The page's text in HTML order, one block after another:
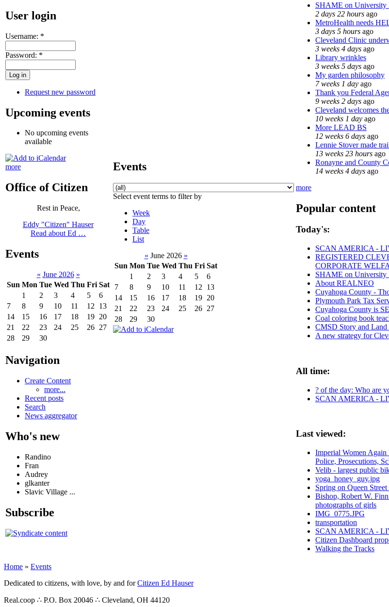
User login
Username: *
Password: *
Request new password
Upcoming events
No upcoming events
available
more
Office of Citizen
Rest in Peace,
Eddy "Citizen" Hauser
Read about Ed …
Events
« June 2026 »
Sun Mon Tue Wed Thu Fri Sat
1
2 3 4 5
6
7
8 9 10 11 12
13
14
15 16 17 18 19 20
21
22 23 24 25 26 27
28
29 30
Navigation
Create Content
more...
Recent posts
Search
News aggregator
Who's new
Randino
Fran
Audrey
glkanter
Slavic Village ...
Subscribe
Events
Select event terms to filter by
Week
Day
Table
List
« June 2026 »
Sun Mon Tue Wed Thu Fri Sat
1
2 3 4 5
6
7
8 9 10 11 12
13
14
15 16 17 18 19 20
21
22 23 24 25 26 27
28
29 30
SHAME on University
2 days 22 hours ago
MetroHealth needs
3 days 5 hours ago
Cleveland Clinic
3 weeks 4 days ago
Library wrinkles
3 weeks 5 days ago
My garden philosophy
7 weeks 1 day ago
Thank you Federal
9 weeks 2 days ago
Cleveland welcomes
10 weeks 1 day ago
More LEAD BS
12 weeks 6 days ago
Lennie Stover made
13 weeks 23 hours ago
Ronayne and County
14 weeks 4 days ago
more
Popular content
Today's:
SCAN AMERICA -
REGISTERED
CORPORATE
SHAME on University
About REALNEO
Cuyahoga County -
Plymouth Park Tax
Cuyahoga County is
Coal coloring book
CMSD Story and Land
A new strategy for
All time:
? of the day: Who are
SCAN AMERICA -
Last viewed:
Imperial Women
Police, Prosecutions,
Velib - largest public
yoga_honey_guy.jpg
Spring on Queen
Bishop, Robert W.
photographs of girls
IMG_0775.JPG
transportation
SCAN AMERICA -
Citizen Dashboard
Walking the Tracks
Home » Events
Dedicated to citizens, with love, by and forCitizen Ed Hauser
Real.coop ∴ P.O. Box 20046 ∴ Cleveland, OH 44120